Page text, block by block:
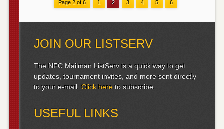
Page 2 of 6 1 2 3 4 5 6
JOIN OUR LISTSERV
The NFC Mailman ListServ is a quick way to get
updates, tournament invites, and more sent directly
to your e-mail. Click hereto subscribe.
USEFUL LINKS